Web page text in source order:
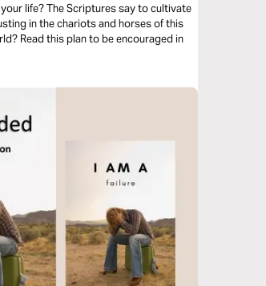
life? The Scriptures say to cultivate
in the chariots and horses of this
Read this plan to be encouraged in